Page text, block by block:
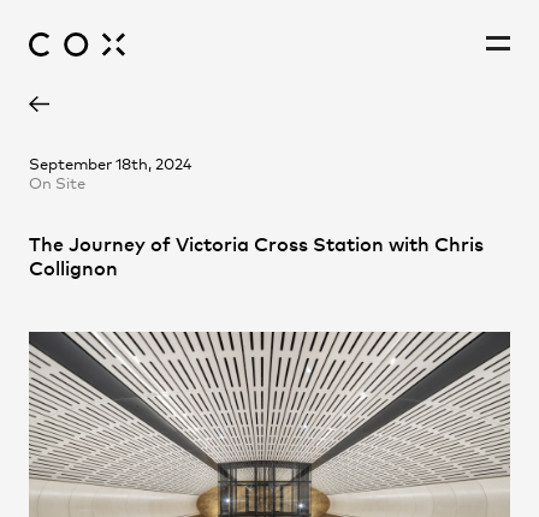
People
September 18th, 2024
On Site
The Journey of Victoria Cross Station with Chris
Collignon